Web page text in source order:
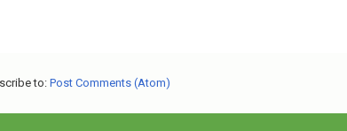
to: Post Comments (Atom)